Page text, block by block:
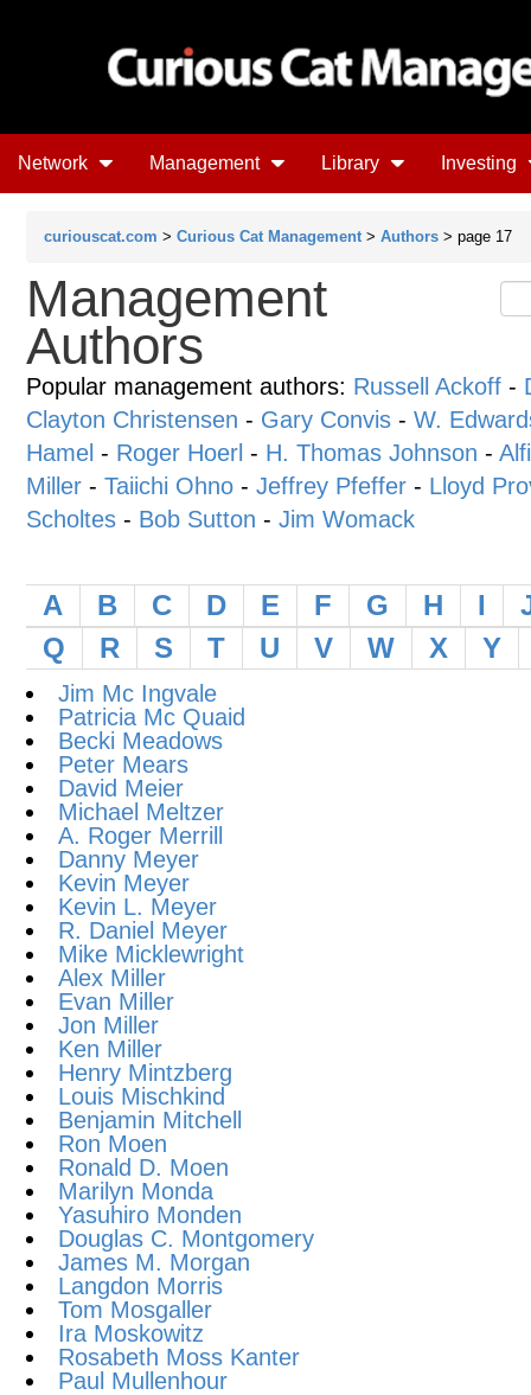
Network Management Library Investing
curiouscat.com > Curious Cat Management > Authors > page 17
Management
Authors
Popular management authors: Russell Ackoff -
Clayton Christensen - Gary Convis - W.
Hamel - Roger Hoerl - H. Thomas Johnson -
Miller - Taiichi Ohno - Jeffrey Pfeffer - Lloyd
Scholtes - Bob Sutton - Jim Womack
A B C D E F G H I
Q
R S T U V W X Y
Jim Mc Ingvale
Patricia Mc Quaid
Becki Meadows
Peter Mears
David Meier
Michael Meltzer
A. Roger Merrill
Danny Meyer
Kevin Meyer
Kevin L. Meyer
R. Daniel Meyer
Mike Micklewright
Alex Miller
Evan Miller
Jon Miller
Ken Miller
Henry Mintzberg
Louis Mischkind
Benjamin Mitchell
Ron Moen
Ronald D. Moen
Marilyn Monda
Yasuhiro Monden
Douglas C. Montgomery
James M. Morgan
Langdon Morris
Tom Mosgaller
Ira Moskowitz
Rosabeth Moss Kanter
Paul Mullenhour